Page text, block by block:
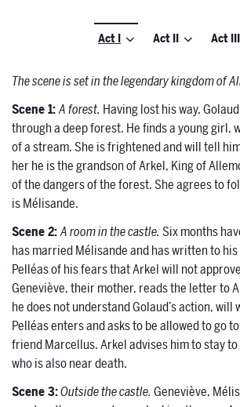
Act I Act II Act III
The scene is set in the legendary kingdom of
Scene1:A forest. Having lost his way,
through a deep forest. He finds a young girl,
of a stream. She is frightened and will tell
her he is the grandson of Arkel, King of
of the dangers of the forest. She agrees to
is Mélisande.
Scene2:A room in the castle. Six months
has married Mélisande and has written to
Pelléas of his fears that Arkel will not
Geneviève, their mother, reads the letter to
he does not understand Golaud’s action, will
Pelléas enters and asks to be allowed to go
friend Marcellus. Arkel advises him to stay
who is also near death.
Scene 3:Outside the castle. Geneviève,